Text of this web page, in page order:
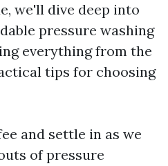
we'll dive deep into
pressure washing
everything from the
tips for choosing
and settle in as we
of pressure